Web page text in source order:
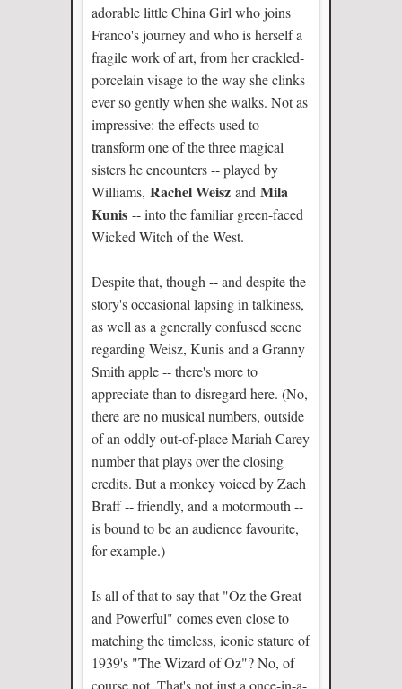
adorable little China Girl who joins
Franco's journey and who is herself a
fragile work of art, from her crackled-
porcelain visage to the way she clinks
ever so gently when she walks. Not as
impressive: the effects used to
transform one of the three magical
sisters he encounters -- played by
Williams, Rachel Weisz and Mila
Kunis -- into the familiar green-faced
Wicked Witch of the West.
Despite that, though -- and despite the
story's occasional lapsing in talkiness,
as well as a generally confused scene
regarding Weisz, Kunis and a Granny
Smith apple -- there's more to
appreciate than to disregard here. (No,
there are no musical numbers, outside
of an oddly out-of-place Mariah Carey
number that plays over the closing
credits. But a monkey voiced by Zach
Braff -- friendly, and a motormouth --
is bound to be an audience favourite,
for example.)
Is all of that to say that "Oz the Great
and Powerful" comes even close to
matching the timeless, iconic stature of
1939's "The Wizard of Oz"? No, of
course not. That's not just a once-in-a-